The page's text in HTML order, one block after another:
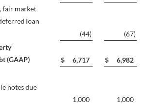
fair market
loan
(44) (67)
(GAAP)
$ 6,717 $ 6,982
notes due
1,000
1,000